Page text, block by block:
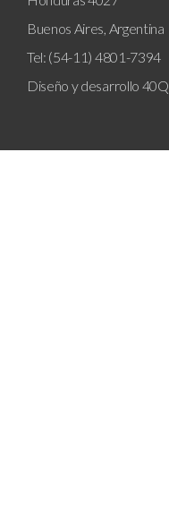
Buenos Aires, Argentina
Tel: (54-11) 4801-7394
Diseño y desarrollo 40Q